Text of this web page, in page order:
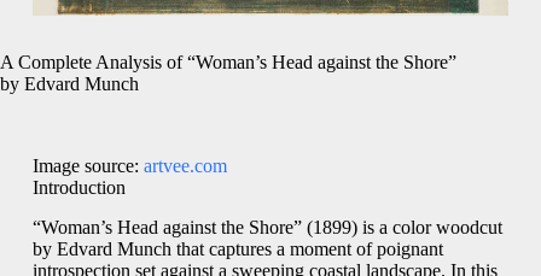
A Complete Analysis of “Woman’s Head against the Shore”
by Edvard Munch
Image source: artvee.com
Introduction
“Woman’s Head against the Shore” (1899) is a color woodcut
by Edvard Munch that captures a moment of poignant
introspection set against a sweeping coastal landscape. In this